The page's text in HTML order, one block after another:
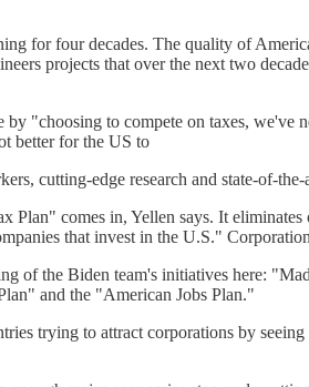
for four decades. The quality of
projects that over the next two
by "choosing to compete on taxes,
better for the US to
cutting-edge research and state-of-
Plan" comes in, Yellen says. It
that invest in the U.S."
of the Biden team's initiatives here:
and the "American Jobs Plan."
trying to attract corporations by